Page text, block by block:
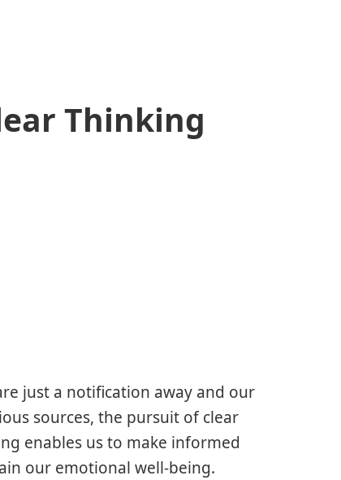
Thinking
just a notification away and our
sources, the pursuit of clear
enables us to make informed
our emotional well-being.